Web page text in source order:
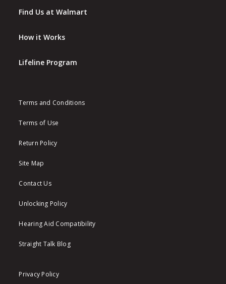
Find Us at Walmart
How it Works
Lifeline Program
Terms and Conditions
Terms of Use
Return Policy
Site Map
Contact Us
Unlocking Policy
Hearing Aid Compatibility
Straight Talk Blog
Privacy Policy